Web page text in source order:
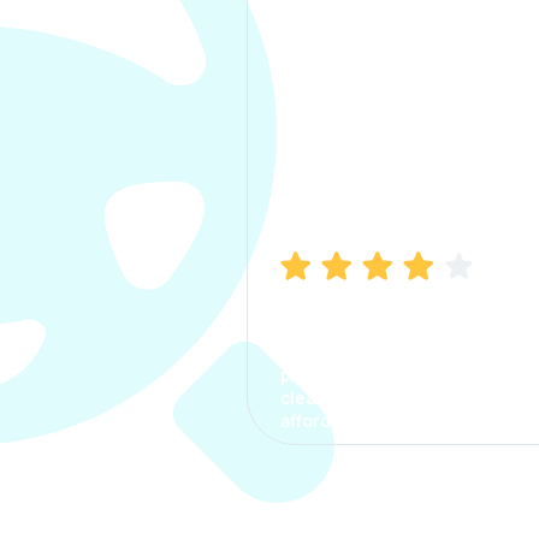
process. The options were
clear, the premium was
affordable.